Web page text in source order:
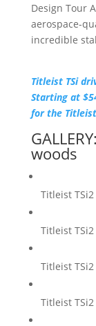
Design Tour
aerospace-
incredible
Titleist TSi
Starting at
for the
woods
Titleist
Titleist
Titleist
Titleist